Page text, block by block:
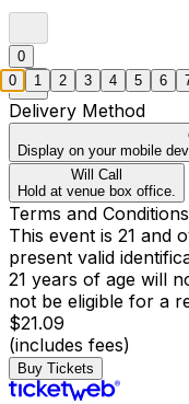
0
Delivery Method
Display on your mobile
Will Call
Hold at venue box office.
Terms and Conditions
This event is 21 and
present valid
21 years of age will
not be eligible for a
$21.09
(includes fees)
Buy Tickets
0 1 2 3 4 5 6